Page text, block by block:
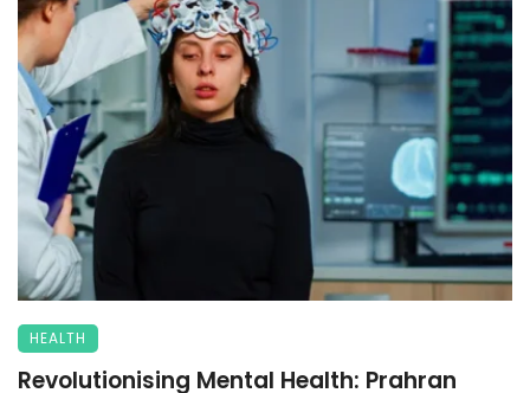
HEALTH
Revolutionising Mental Health: Prahran